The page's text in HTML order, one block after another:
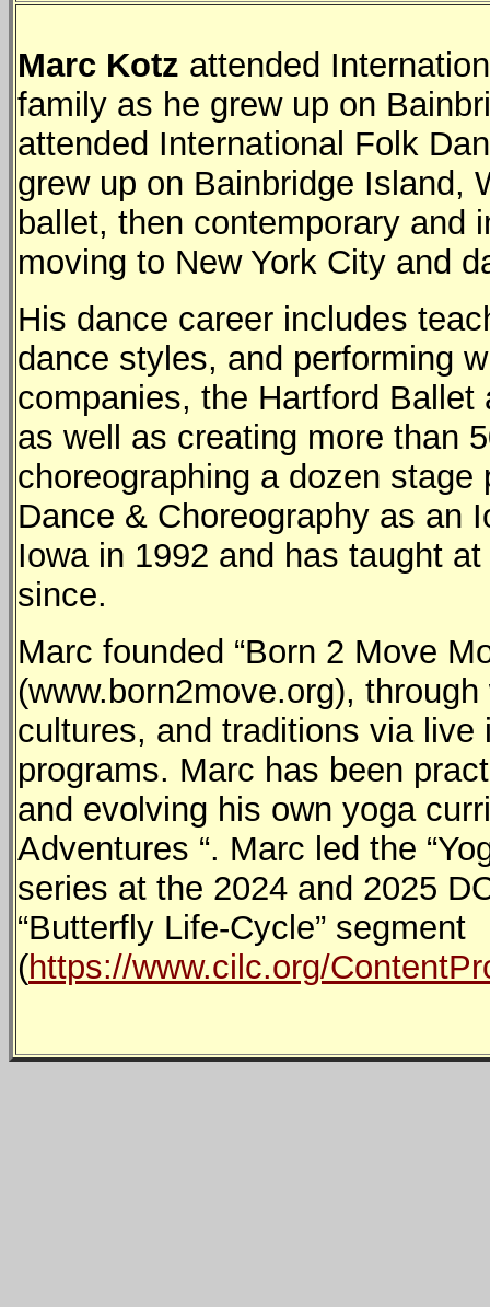
Marc Kotz attended
family as he grew up on
attended International Folk
grew up on Bainbridge Island,
ballet, then contemporary and
moving to New York City and
His dance career includes
dance styles, and performing
companies, the Hartford
as well as creating more than
choreographing a dozen
Dance & Choreography as an
Iowa in 1992 and has taught
since.
Marc founded “Born 2 Move
(www.born2move.org),
cultures, and traditions via
programs. Marc has been
and evolving his own yoga
Adventures “. Marc led the
series at the 2024 and 2025
“Butterfly Life-Cycle” segment
(https://www.cilc.org/